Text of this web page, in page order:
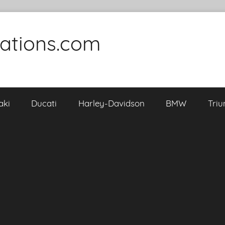
Ducati Harley-Davidson BMW